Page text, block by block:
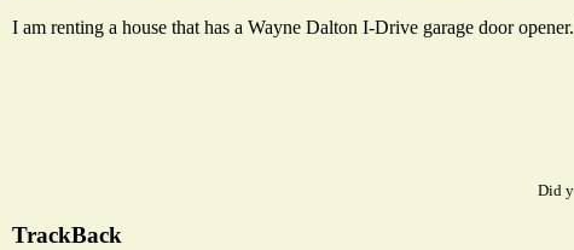
I am renting a house that has a Wayne Dalton I-Drive garage door
Did
TrackBack